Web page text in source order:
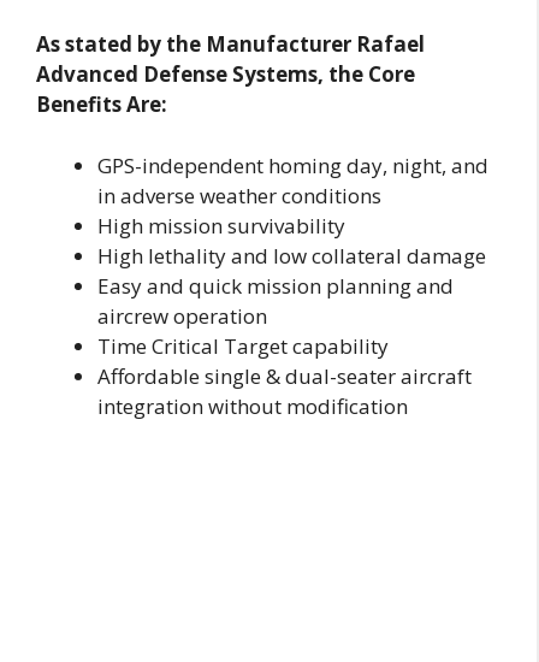
As stated by the Manufacturer Rafael
Advanced Defense Systems, the Core
Benefits Are:
GPS-independent homing day, night, and
in adverse weather conditions
High mission survivability
High lethality and low collateral damage
Easy and quick mission planning and
aircrew operation
Time Critical Target capability
Affordable single & dual-seater aircraft
integration without modification